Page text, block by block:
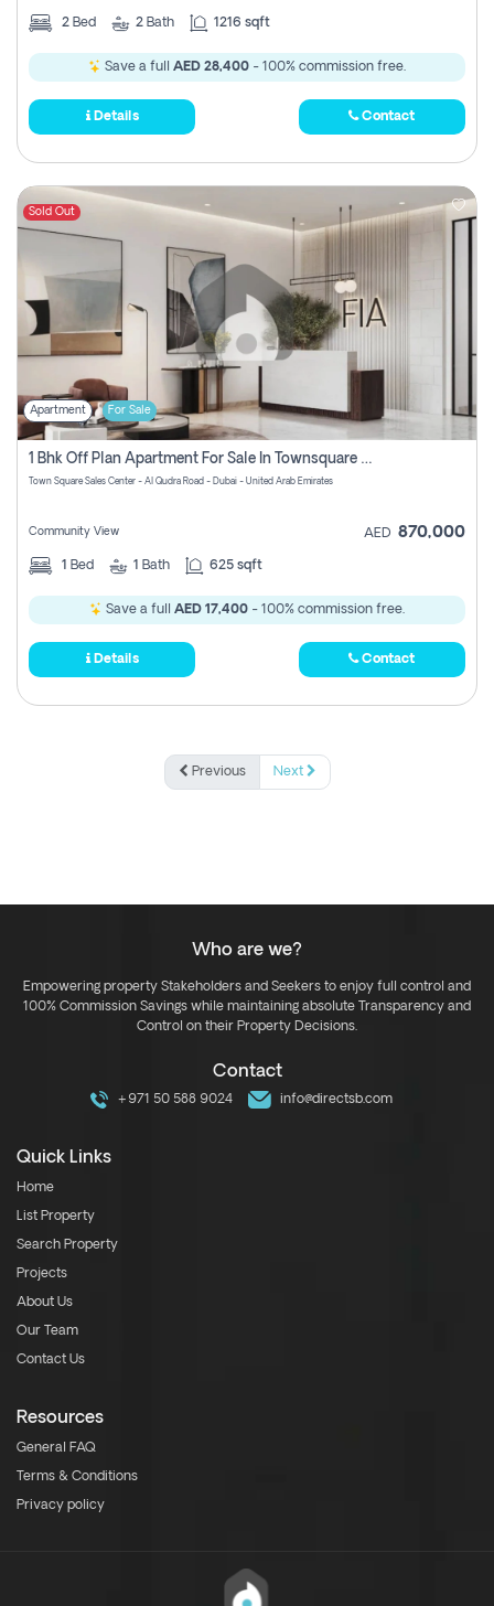
2 Bed 2 Bath 1216 sqft
Save a full AED 28,400 - 100% commission free.
Details Contact
Sold Out
Apartment For Sale
1 Bhk Off Plan Apartment For Sale In Townsquare Fia-Direct Owner
Town Square Sales Center - Al Qudra Road - Dubai - United Arab Emirates
Community View AED 870,000
1 Bed 1 Bath 625 sqft
Save a full AED 17,400 - 100% commission free.
Details Contact
Previous Next
Who are we?
Empowering property Stakeholders and Seekers to enjoy full control and
100% Commission Savings while maintaining absolute Transparency and
Control on their Property Decisions.
Contact
+971 50 588 9024 info@directsb.com
Quick Links
Home
List Property
Search Property
Projects
About Us
Our Team
Contact Us
Resources
General FAQ
Terms & Conditions
Privacy policy